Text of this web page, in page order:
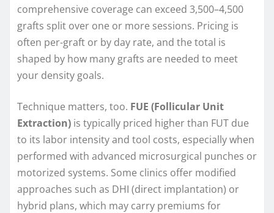
comprehensive coverage can exceed 3,500–4,500
grafts split over one or more sessions. Pricing is
often per-graft or by day rate, and the total is
shaped by how many grafts are needed to meet
your density goals.
Technique matters, too. FUE (Follicular Unit
Extraction) is typically priced higher than FUT due
to its labor intensity and tool costs, especially when
performed with advanced microsurgical punches or
motorized systems. Some clinics offer modified
approaches such as DHI (direct implantation) or
hybrid plans, which may carry premiums for